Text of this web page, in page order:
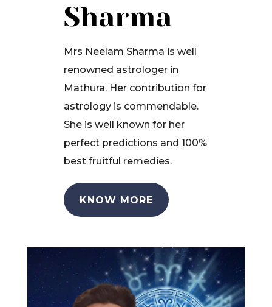
Sharma
Mrs Neelam Sharma is well
renowned astrologer in
Mathura. Her contribution for
astrology is commendable.
She is well known for her
perfect predictions and 100%
best fruitful remedies.
KNOW MORE